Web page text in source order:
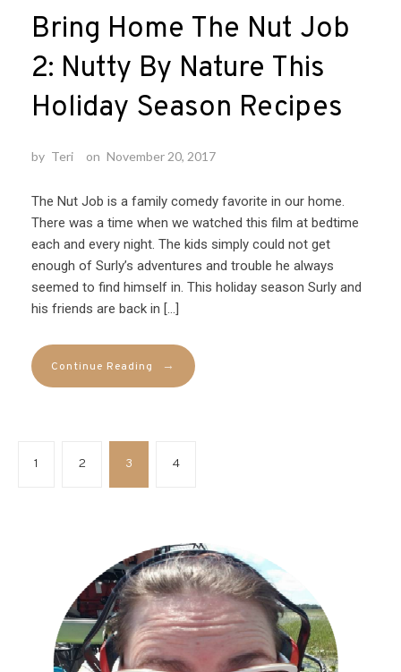
Bring Home The Nut Job
2: Nutty By Nature This
Holiday Season Recipes
by Teri on November 20, 2017
The Nut Job is a family comedy favorite in our home.
There was a time when we watched this film at bedtime
each and every night. The kids simply could not get
enough of Surly’s adventures and trouble he always
seemed to find himself in. This holiday season Surly and
his friends are back in […]
Continue Reading →
1 2 3 4